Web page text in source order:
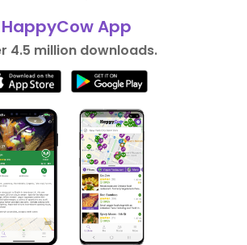
HappyCow App
4.5 million downloads.